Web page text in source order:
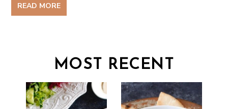
READ MORE
MOST RECENT